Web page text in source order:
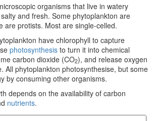
organisms that live in watery
and fresh. Some phytoplankton are
are protists. Most are single-celled.
have chlorophyll to capture
photosynthesis to turn it into chemical
carbon dioxide (CO2), and release oxygen
All phytoplankton photosynthesise, but some
by consuming other organisms.
depends on the availability of carbon
nutrients.